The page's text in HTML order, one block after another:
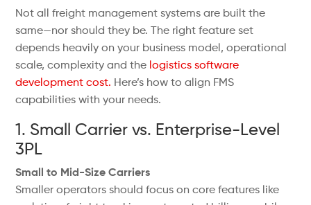
Not all freight management systems are built the
same—nor should they be. The right feature set
depends heavily on your business model, operational
scale, complexity and the logistics software
development cost. Here’s how to align FMS
capabilities with your needs.
1. Small Carrier vs. Enterprise-Level
3PL
Small to Mid-Size Carriers
Smaller operators should focus on core features like